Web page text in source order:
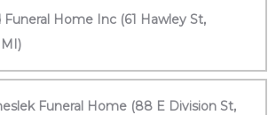
Funeral Home Inc (61 Hawley St,
Funeral Home (88 E Division St,